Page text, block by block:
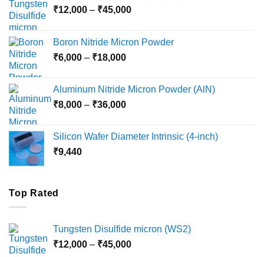
₹12,000 – ₹45,000Price
through
Boron Nitride Micron Powder
₹6,000 – ₹18,000Price
through
₹18,000
Aluminum Nitride Micron Powder (AlN)
₹8,000 – ₹36,000Price
through
Silicon Wafer Diameter Intrinsic (4-inch)
₹9,440
Top Rated
Tungsten Disulfide micron (WS2)
₹12,000 – ₹45,000Price